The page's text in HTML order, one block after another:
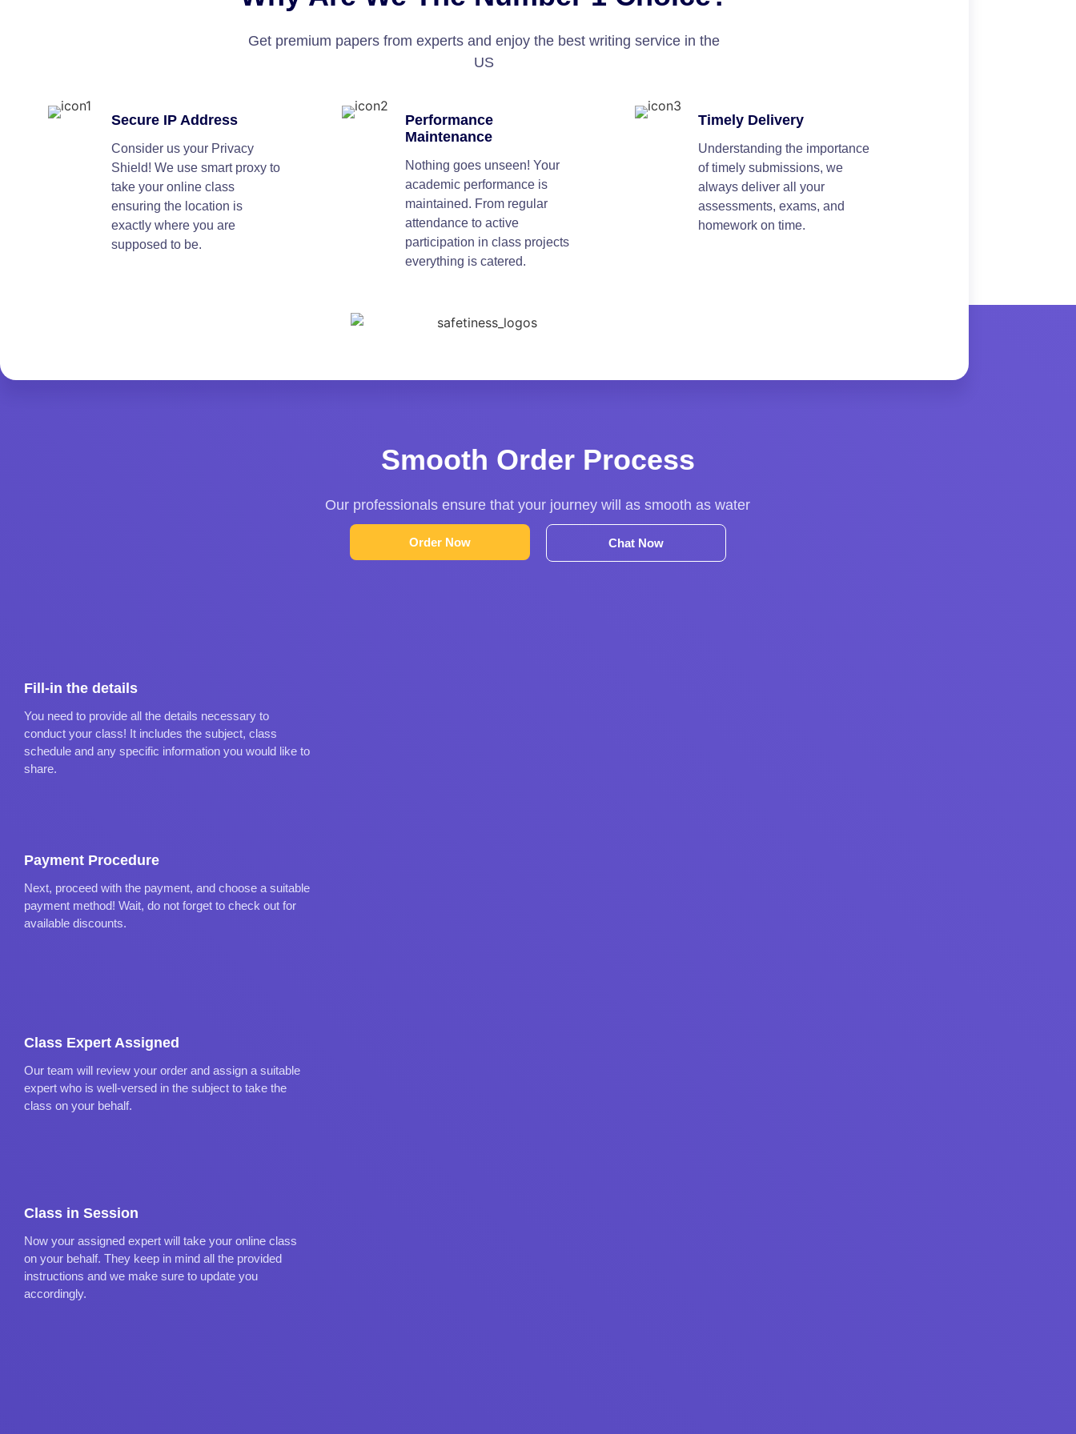
Get premium papers from experts and enjoy the best writing service in the
US
Secure IP Address
Consider us your Privacy
Shield! We use smart proxy to
take your online class
ensuring the location is
exactly where you are
supposed to be.
Performance
Maintenance
Nothing goes unseen! Your
academic performance is
maintained. From regular
attendance to active
participation in class projects
everything is catered.
Timely Delivery
Understanding the importance
of timely submissions, we
always deliver all your
assessments, exams, and
homework on time.
Smooth Order Process
Our professionals ensure that your journey will as smooth as water
Order Now Chat Now
Fill-in the details
You need to provide all the details necessary to
conduct your class! It includes the subject, class
schedule and any specific information you would like to
share.
Payment Procedure
Next, proceed with the payment, and choose a suitable
payment method! Wait, do not forget to check out for
available discounts.
Class Expert Assigned
Our team will review your order and assign a suitable
expert who is well-versed in the subject to take the
class on your behalf.
Class in Session
Now your assigned expert will take your online class
on your behalf. They keep in mind all the provided
instructions and we make sure to update you
accordingly.